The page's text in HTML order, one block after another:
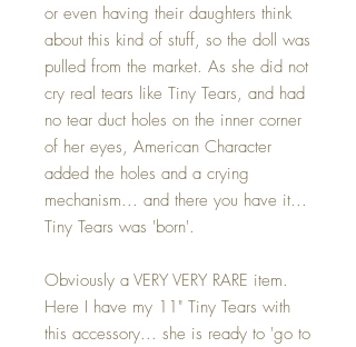
or even having their daughters think
about this kind of stuff, so the doll was
pulled from the market. As she did not
cry real tears like Tiny Tears, and had
no tear duct holes on the inner corner
of her eyes, American Character
added the holes and a crying
mechanism... and there you have it...
Tiny Tears was 'born'.
Obviously a VERY VERY RARE item.
Here I have my 11" Tiny Tears with
this accessory... she is ready to 'go to